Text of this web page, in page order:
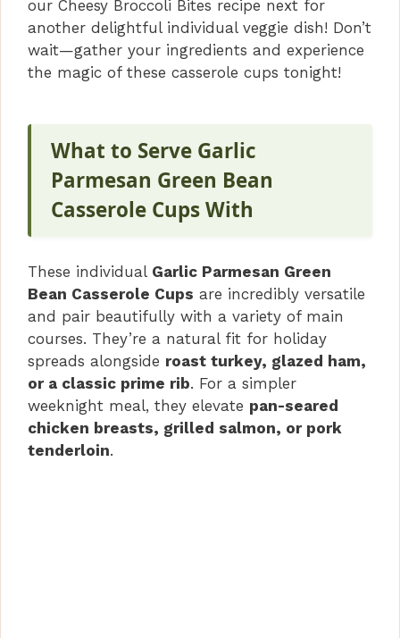
our Cheesy Broccoli Bites recipe next for
another delightful individual veggie dish! Don’t
wait—gather your ingredients and experience
the magic of these casserole cups tonight!
What to Serve Garlic
Parmesan Green Bean
Casserole Cups With
These individual Garlic Parmesan Green
Bean Casserole Cups are incredibly versatile
and pair beautifully with a variety of main
courses. They’re a natural fit for holiday
spreads alongside roast turkey, glazed ham,
or a classic prime rib. For a simpler
weeknight meal, they elevate pan-seared
chicken breasts, grilled salmon, or pork
tenderloin.